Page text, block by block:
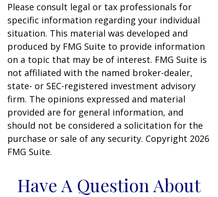
Please consult legal or tax professionals for
specific information regarding your individual
situation. This material was developed and
produced by FMG Suite to provide information
on a topic that may be of interest. FMG Suite is
not affiliated with the named broker-dealer,
state- or SEC-registered investment advisory
firm. The opinions expressed and material
provided are for general information, and
should not be considered a solicitation for the
purchase or sale of any security. Copyright 2026
FMG Suite.
Have A Question About